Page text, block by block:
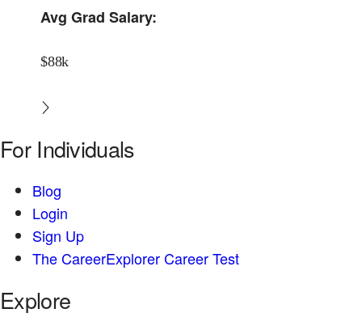
Avg Grad Salary:
$88k
For Individuals
Blog
Login
Sign Up
The CareerExplorer Career Test
Explore